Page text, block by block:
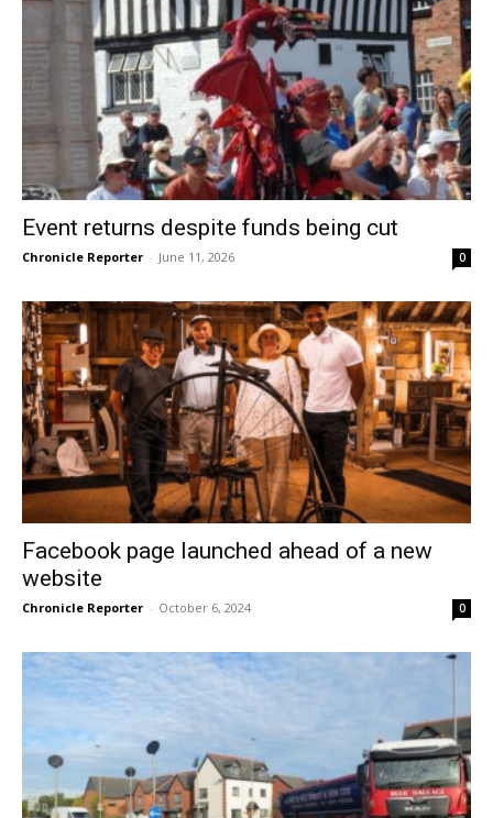
Event returns despite funds being cut
Chronicle Reporter - June 11, 2026 0
Facebook page launched ahead of a new
website
Chronicle Reporter - October 6, 2024 0